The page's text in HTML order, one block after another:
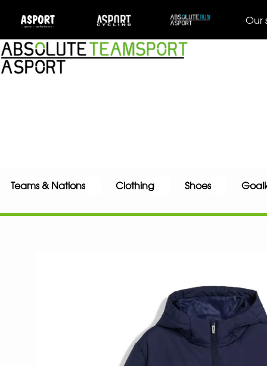
Our
Teams & Nations Clothing Shoes